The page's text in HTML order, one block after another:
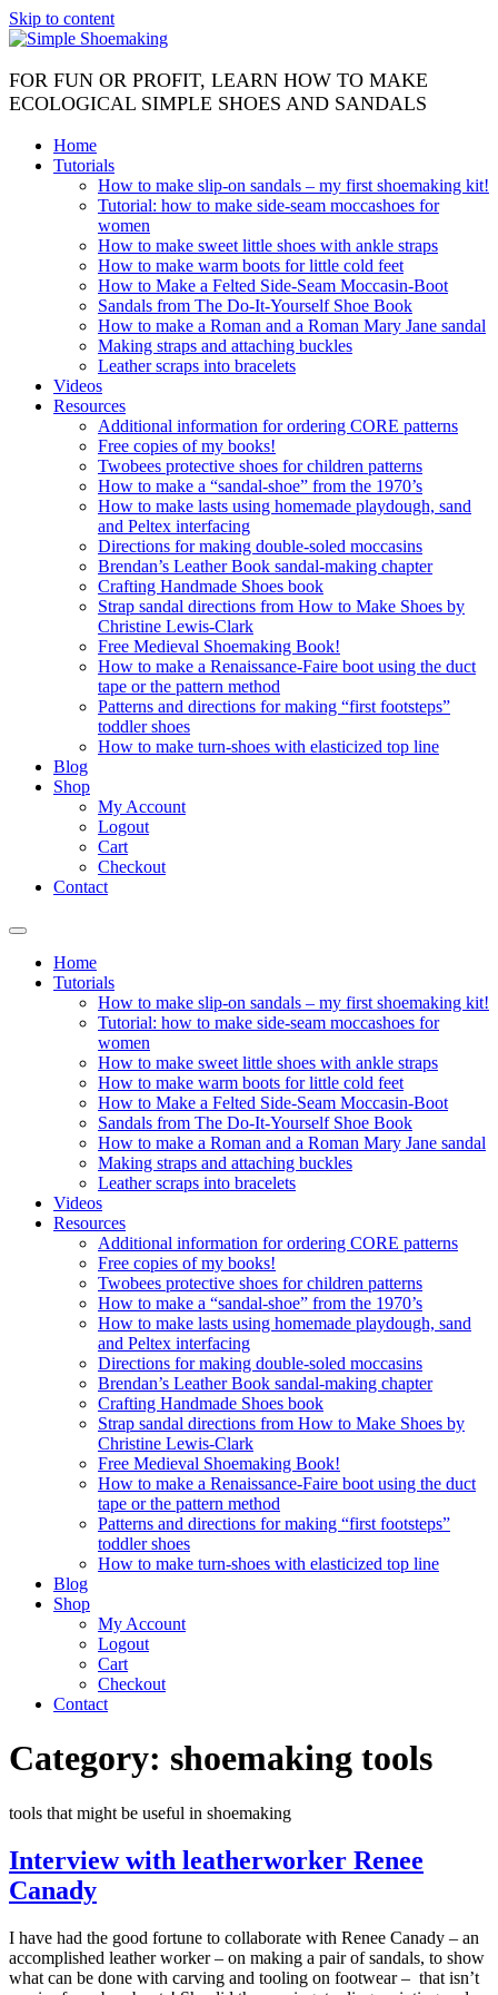
Skip to content
FOR FUN OR PROFIT, LEARN HOW TO MAKE
ECOLOGICAL SIMPLE SHOES AND SANDALS
Home
Tutorials
How to make slip-on sandals – my first shoemaking kit!
Tutorial: how to make side-seam moccashoes for
women
How to make sweet little shoes with ankle straps
How to make warm boots for little cold feet
How to Make a Felted Side-Seam Moccasin-Boot
Sandals from The Do-It-Yourself Shoe Book
How to make a Roman and a Roman Mary Jane sandal
Making straps and attaching buckles
Leather scraps into bracelets
Videos
Resources
Additional information for ordering CORE patterns
Free copies of my books!
Twobees protective shoes for children patterns
How to make a “sandal-shoe” from the 1970’s
How to make lasts using homemade playdough, sand
and Peltex interfacing
Directions for making double-soled moccasins
Brendan’s Leather Book sandal-making chapter
Crafting Handmade Shoes book
Strap sandal directions from How to Make Shoes by
Christine Lewis-Clark
Free Medieval Shoemaking Book!
How to make a Renaissance-Faire boot using the duct
tape or the pattern method
Patterns and directions for making “first footsteps”
toddler shoes
How to make turn-shoes with elasticized top line
Blog
Shop
My Account
Logout
Cart
Checkout
Contact
Home
Tutorials
How to make slip-on sandals – my first shoemaking kit!
Tutorial: how to make side-seam moccashoes for
women
How to make sweet little shoes with ankle straps
How to make warm boots for little cold feet
How to Make a Felted Side-Seam Moccasin-Boot
Sandals from The Do-It-Yourself Shoe Book
How to make a Roman and a Roman Mary Jane sandal
Making straps and attaching buckles
Leather scraps into bracelets
Videos
Resources
Additional information for ordering CORE patterns
Free copies of my books!
Twobees protective shoes for children patterns
How to make a “sandal-shoe” from the 1970’s
How to make lasts using homemade playdough, sand
and Peltex interfacing
Directions for making double-soled moccasins
Brendan’s Leather Book sandal-making chapter
Crafting Handmade Shoes book
Strap sandal directions from How to Make Shoes by
Christine Lewis-Clark
Free Medieval Shoemaking Book!
How to make a Renaissance-Faire boot using the duct
tape or the pattern method
Patterns and directions for making “first footsteps”
toddler shoes
How to make turn-shoes with elasticized top line
Blog
Shop
My Account
Logout
Cart
Checkout
Contact
Category: shoemaking tools
tools that might be useful in shoemaking
Interview with leatherworker Renee
Canady
I have had the good fortune to collaborate with Renee Canady – an
accomplished leather worker – on making a pair of sandals, to show
what can be done with carving and tooling on footwear – that isn’t